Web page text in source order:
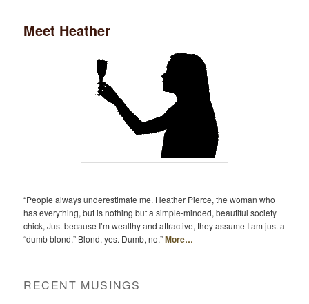
Meet Heather
“People always underestimate me. Heather Pierce, the woman who
has everything, but is nothing but a simple-minded, beautiful society
chick, Just because I’m wealthy and attractive, they assume I am just a
“dumb blond.” Blond, yes. Dumb, no.”More…
RECENT MUSINGS